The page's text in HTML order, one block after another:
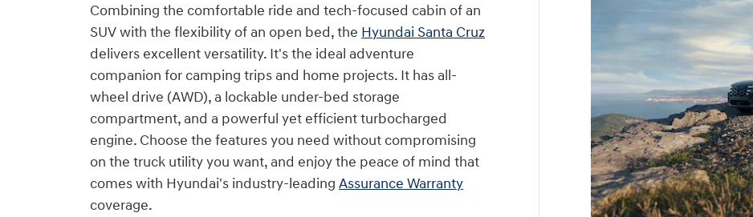
Combining the comfortable ride and tech-focused cabin of an
SUV with the flexibility of an open bed, the Hyundai Santa Cruz
delivers excellent versatility. It's the ideal adventure
companion for camping trips and home projects. It has all-
wheel drive (AWD), a lockable under-bed storage
compartment, and a powerful yet efficient turbocharged
engine. Choose the features you need without compromising
on the truck utility you want, and enjoy the peace of mind that
comes with Hyundai's industry-leading Assurance Warranty
coverage.